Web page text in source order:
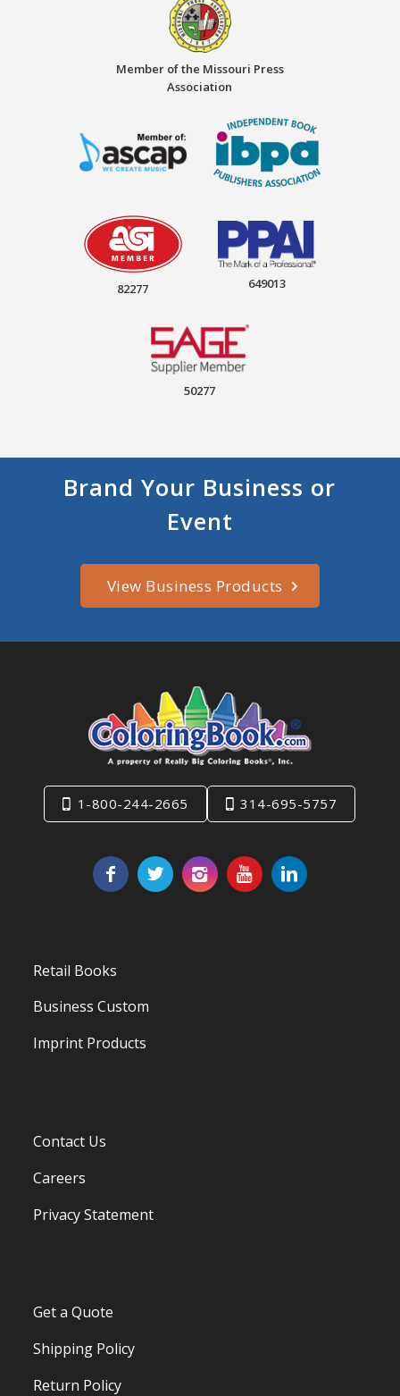
Member of the Missouri Press
Association
82277 649013
50277
Brand Your Business or
Event
View Business Products
1-800-244-2665 314-695-5757
Retail Books
Business Custom
Imprint Products
Contact Us
Careers
Privacy Statement
Get a Quote
Shipping Policy
Return Policy